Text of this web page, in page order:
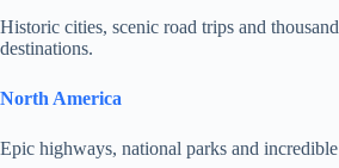
Historic cities, scenic road trips and
destinations.
North America
Epic highways, national parks and